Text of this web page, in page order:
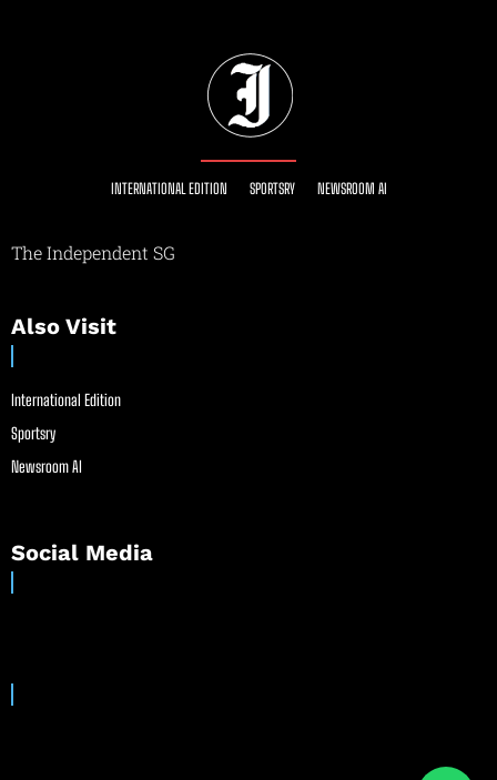
INTERNATIONAL EDITION SPORTSRY NEWSROOM AI
The Independent SG
Also Visit
International Edition
Sportsry
Newsroom AI
Social Media